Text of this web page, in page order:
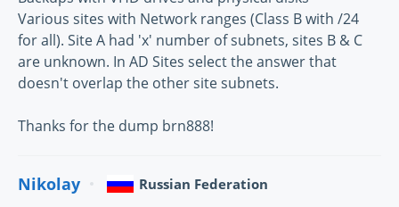
Various sites with Network ranges (Class B with /24
for all). Site A had 'x' number of subnets, sites B & C
are unknown. In AD Sites select the answer that
doesn't overlap the other site subnets.
Thanks for the dump brn888!
Nikolay Russian Federation